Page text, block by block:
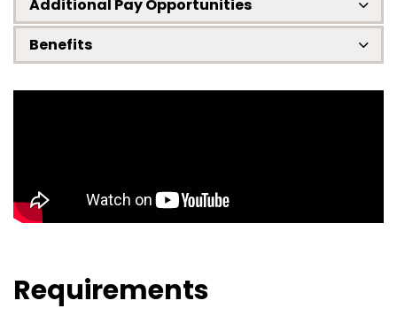
Additional Pay Opportunities
Benefits
Requirements